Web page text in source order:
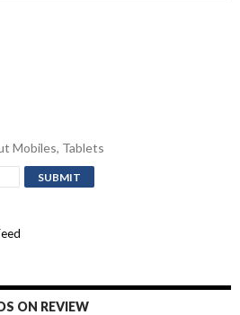
Mobiles, Tablets
ON REVIEW